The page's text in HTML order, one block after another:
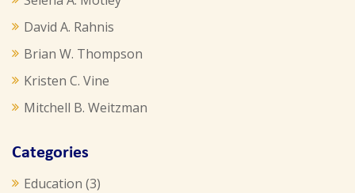
David A. Rahnis
Brian W. Thompson
Kristen C. Vine
Mitchell B. Weitzman
Categories
Education (3)